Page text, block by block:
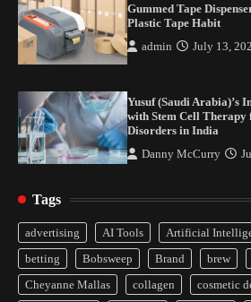
Gummed Tape
Plastic Tape Habit
admin July 13,
Yusuf (Saudi Arabia)’s
with Stem Cell
Disorders in India
Danny McCurry
Tags
advertising AI Tools Artificial
betting
Bobsweep Brand brew
Cheyanne Mallas
collagen
cosmetic
2
Healthy Choices That
Sleep